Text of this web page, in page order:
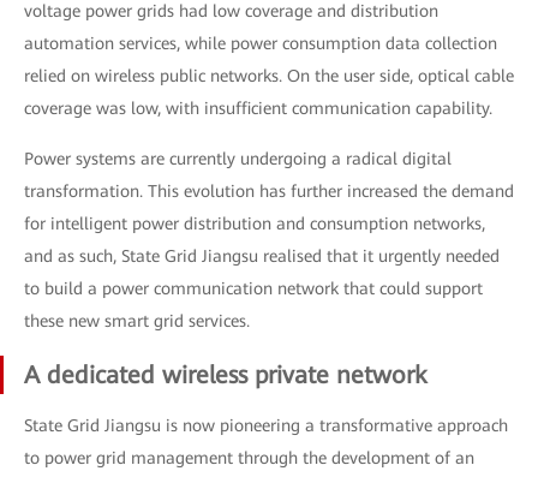
voltage power grids had low coverage and distribution
automation services, while power consumption data collection
relied on wireless public networks. On the user side, optical cable
coverage was low, with insufficient communication capability.
Power systems are currently undergoing a radical digital
transformation. This evolution has further increased the demand
for intelligent power distribution and consumption networks,
and as such, State Grid Jiangsu realised that it urgently needed
to build a power communication network that could support
these new smart grid services.
A dedicated wireless private network
State Grid Jiangsu is now pioneering a transformative approach
to power grid management through the development of an